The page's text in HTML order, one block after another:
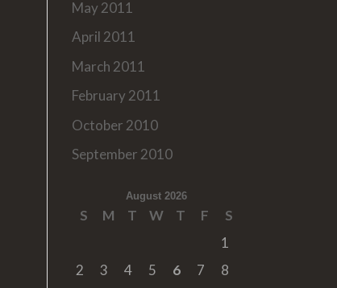
May 2011
April 2011
March 2011
February 2011
October 2010
September 2010
August 2026
S M T W T F
S
1
2
3 4 5 6 7
8